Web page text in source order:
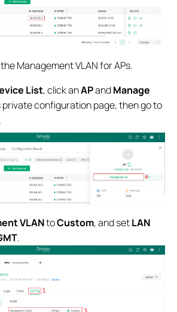
Management VLAN for APs.
List, click anAPandManage
configuration page, then go to
.
VLANtoCustom, and setLAN
.